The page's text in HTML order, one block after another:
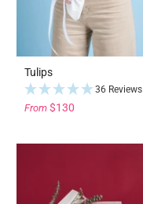
Tulips
36 Reviews
From $130